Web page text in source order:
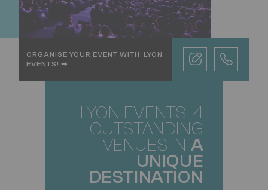
TEXTE
MOBILE
ORGANISE YOUR EVENT WITH LYON
EVENTS! ➡️
LYON EVENTS: 4
OUTSTANDING
VENUES IN A
UNIQUE
DESTINATION